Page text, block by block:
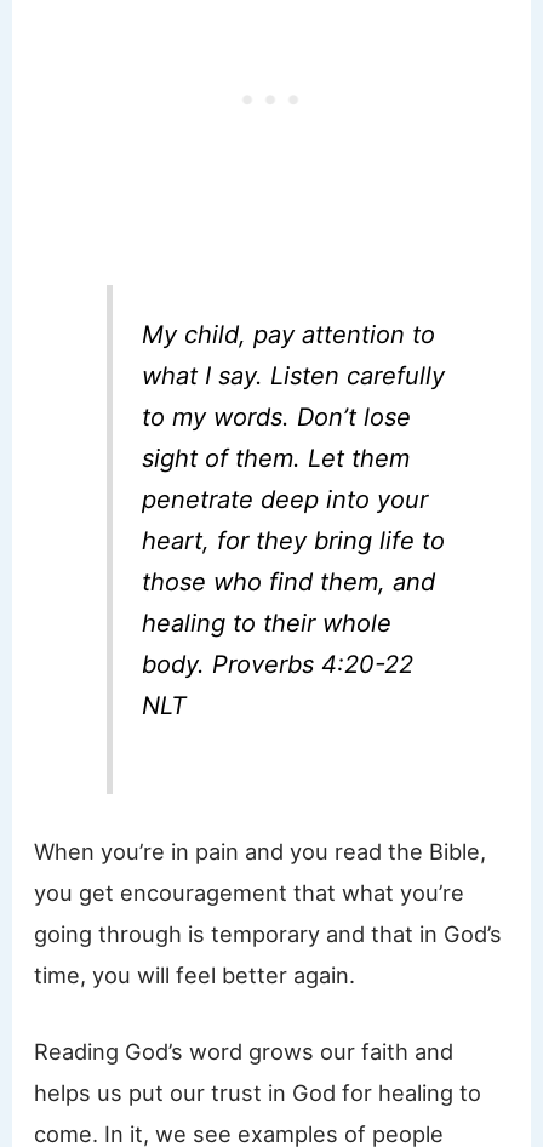
My child, pay attention to
what I say. Listen carefully
to my words. Don’t lose
sight of them. Let them
penetrate deep into your
heart, for they bring life to
those who find them, and
healing to their whole
body. Proverbs 4:20-22
NLT
When you’re in pain and you read the Bible,
you get encouragement that what you’re
going through is temporary and that in God’s
time, you will feel better again.
Reading God’s word grows our faith and
helps us put our trust in God for healing to
come. In it, we see examples of people